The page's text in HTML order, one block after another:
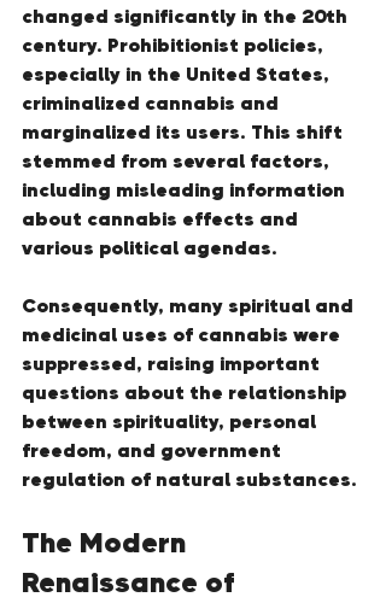
changed significantly in the 20th
century. Prohibitionist policies,
especially in the United States,
criminalized cannabis and
marginalized its users. This shift
stemmed from several factors,
including misleading information
about cannabis effects and
various political agendas.
Consequently, many spiritual and
medicinal uses of cannabis were
suppressed, raising important
questions about the relationship
between spirituality, personal
freedom, and government
regulation of natural substances.
The Modern
Renaissance of